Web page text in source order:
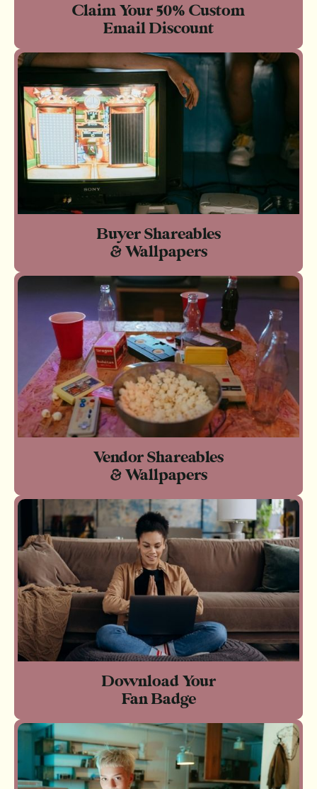
Claim Your 50% Custom
Email Discount
Buyer Shareables
& Wallpapers
Vendor Shareables
& Wallpapers
Download Your
Fan Badge